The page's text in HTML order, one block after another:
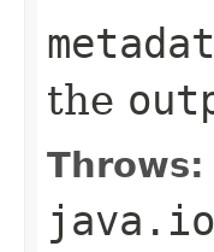
the
Throws: